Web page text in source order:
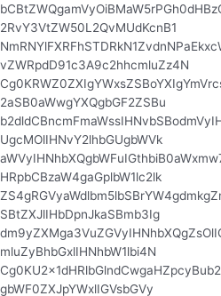
2RvY3VtZW50L2QvMUdKcnB1
vZWRpdD91c3A9c2hhcmluZz4N
2aSB0aWwgYXQgbGF2ZSBu
UgcMOlIHNvY2lhbGUgbWVk
HRpbCBzaW4gaGplbW1lc2lk
SBtZXJlIHbDpnJkaSBmb3Ig
mluZyBhbGxlIHNhbW1lbi4N
gbWF0ZXJpYWxlIGVsbGVy